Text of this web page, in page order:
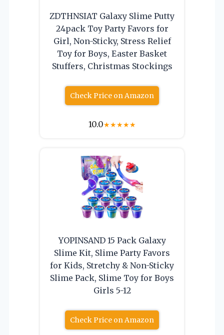
ZDTHNSIAT Galaxy Slime Putty
24pack Toy Party Favors for
Girl, Non-Sticky, Stress Relief
Toy for Boys, Easter Basket
Stuffers, Christmas Stockings
Check Price on Amazon
10.0★★★★★
YOPINSAND 15 Pack Galaxy
Slime Kit, Slime Party Favors
for Kids, Stretchy & Non-Sticky
Slime Pack, Slime Toy for Boys
Girls 5-12
Check Price on Amazon